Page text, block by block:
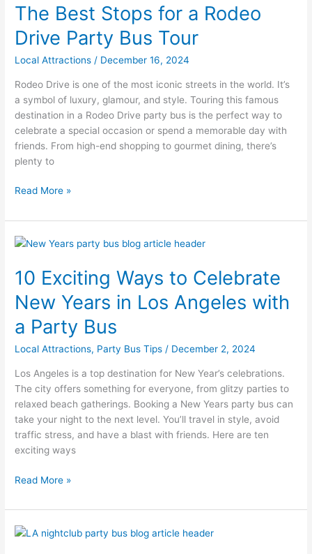
The Best Stops for a Rodeo
Drive Party Bus Tour
Local Attractions / December 16, 2024
Rodeo Drive is one of the most iconic streets in the world. It’s
a symbol of luxury, glamour, and style. Touring this famous
destination in a Rodeo Drive party bus is the perfect way to
celebrate a special occasion or spend a memorable day with
friends. From high-end shopping to gourmet dining, there’s
plenty to
Stops
for
Rodeo
Party
Bus
Tour
Read More »
10 Exciting Ways to Celebrate
New Years in Los Angeles with
a Party Bus
Local Attractions, Party Bus Tips / December 2, 2024
Los Angeles is a top destination for New Year’s celebrations.
The city offers something for everyone, from glitzy parties to
relaxed beach gatherings. Booking a New Years party bus can
take your night to the next level. You’ll travel in style, avoid
traffic stress, and have a blast with friends. Here are ten
exciting ways
10
Ways
to
Celebrate
New
Years
in
Angeles
with
a
Party
Bus
Read More »
Top